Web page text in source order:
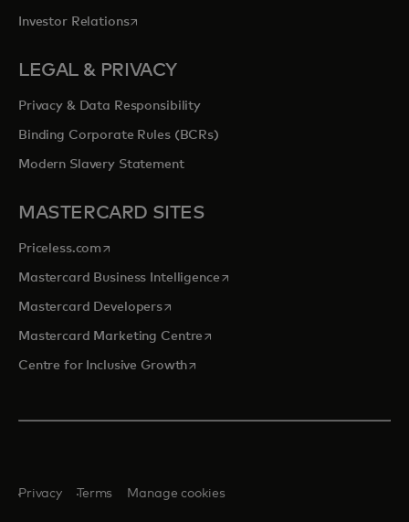
Investor Relationsopens in a new tab
LEGAL & PRIVACY
Privacy & Data Responsibility
Binding Corporate Rules (BCRs)
Modern Slavery Statement
MASTERCARD SITES
Priceless.com opens in a new tab
Mastercard Business Intelligenceopens in a new tab
Mastercard Developersopens in a new tab
Mastercard Marketing Centre opens in a new tab
Centre for Inclusive Growthopens in a new tab
Privacy Terms Manage cookies